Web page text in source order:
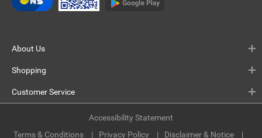
About Us
Shopping
Customer Service
Terms & Conditions Privacy Policy Disclaimer & Notice
Accessibility Statement